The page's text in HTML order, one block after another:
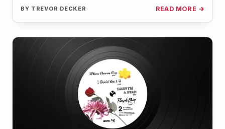
BY TREVOR DECKER READ MORE →